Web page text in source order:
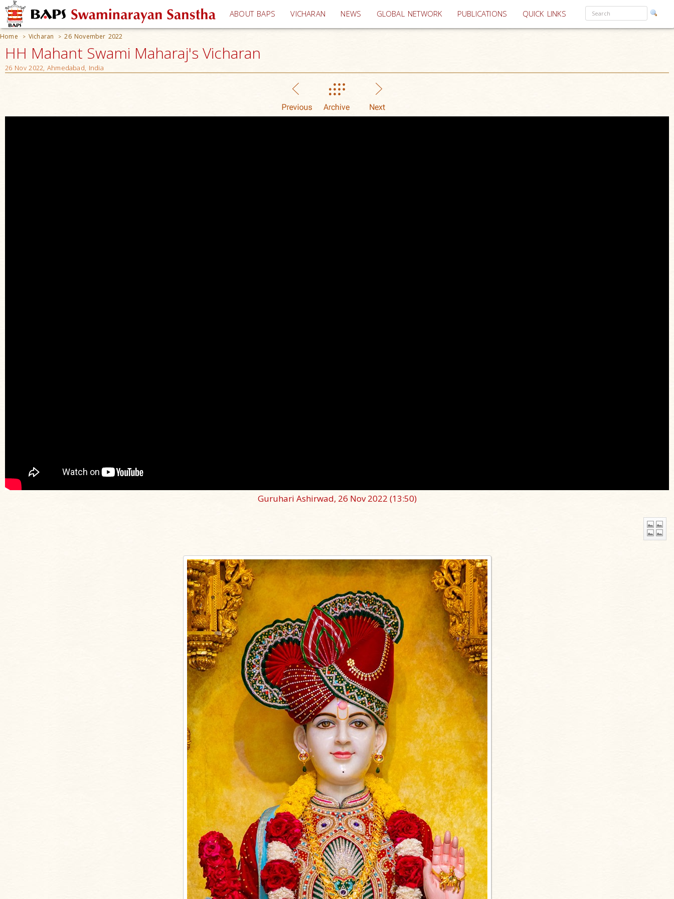
ABOUT BAPS VICHARAN (current)
NEWS GLOBAL NETWORK PUBLICATIONS QUICK LINKS
Home > Vicharan > 26 November 2022
HH Mahant Swami Maharaj's Vicharan
26 Nov 2022, Ahmedabad, India
Guruhari Ashirwad, 26 Nov 2022 (13:50)